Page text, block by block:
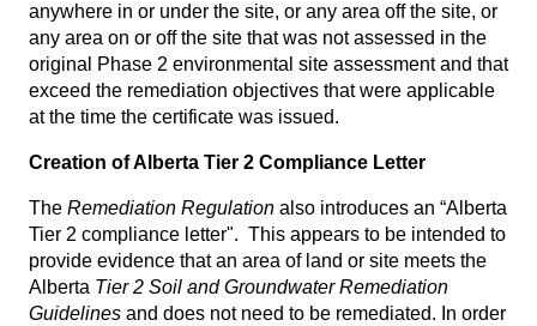
anywhere in or under the site, or any area off the site, or
any area on or off the site that was not assessed in the
original Phase 2 environmental site assessment and that
exceed the remediation objectives that were applicable
at the time the certificate was issued.
Creation of Alberta Tier 2 Compliance Letter
The Remediation Regulation also introduces an “Alberta
Tier 2 compliance letter". This appears to be intended to
provide evidence that an area of land or site meets the
Alberta Tier 2 Soil and Groundwater Remediation
Guidelines and does not need to be remediated. In order